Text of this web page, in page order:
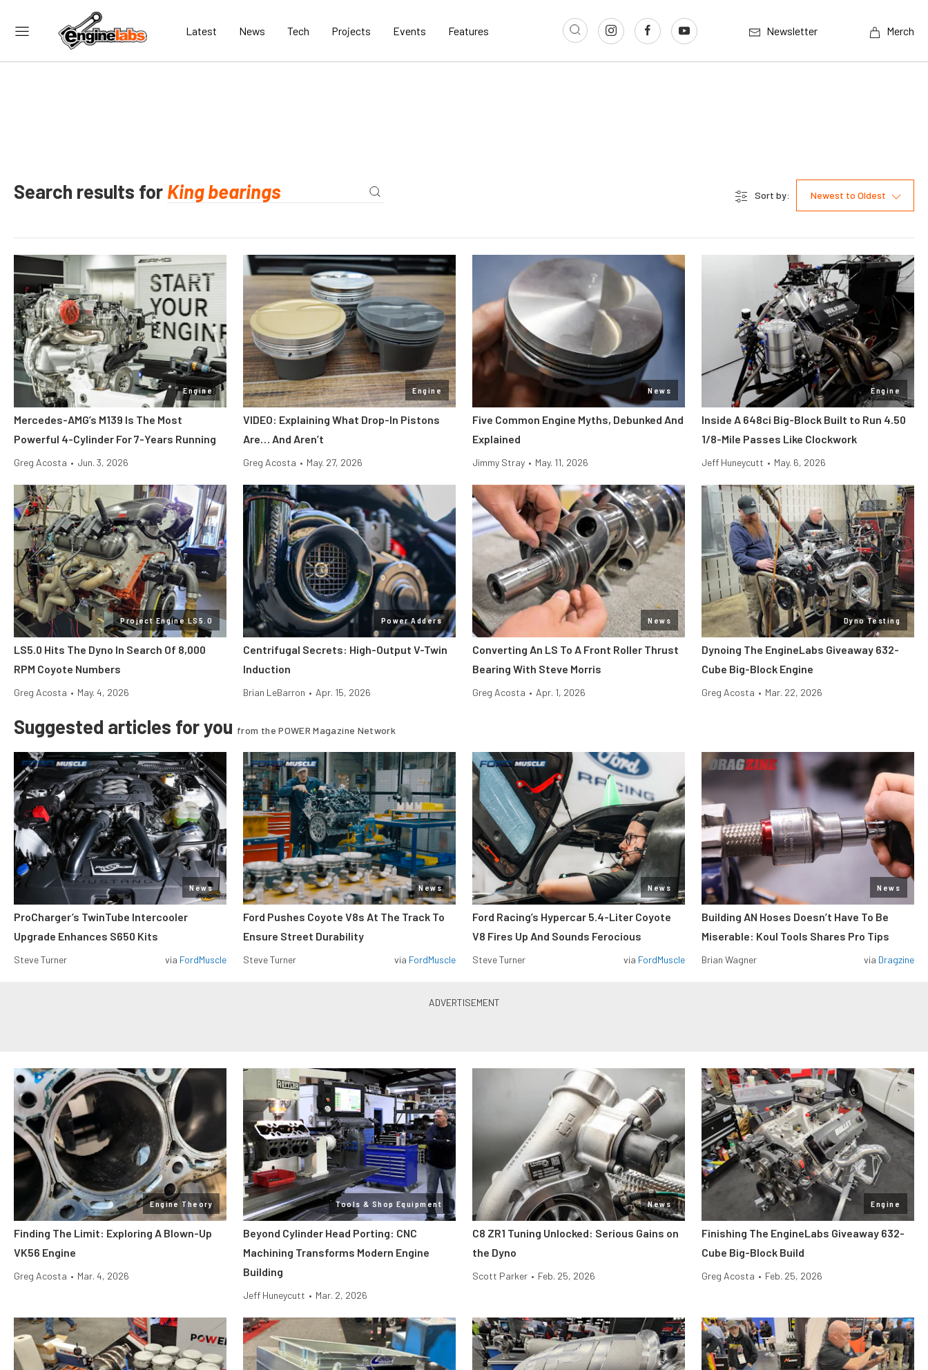
Latest News Tech Projects Events Features Newsletter Merch
Search results for Sort by: Newest to Oldest
Engine
Mercedes-AMG’s M139 Is The Most
Powerful 4-Cylinder For 7-Years Running
Greg Acosta • Jun. 3, 2026
Engine
VIDEO: Explaining What Drop-In Pistons
Are… And Aren’t
Greg Acosta • May. 27, 2026
News
Five Common Engine Myths, Debunked And
Explained
Jimmy Stray • May. 11, 2026
Engine
Inside A 648ci Big-Block Built to Run 4.50
1/8-Mile Passes Like Clockwork
Jeff Huneycutt • May. 6, 2026
Project Engine LS5.0
LS5.0 Hits The Dyno In Search Of 8,000
RPM Coyote Numbers
Greg Acosta • May. 4, 2026
Power Adders
Centrifugal Secrets: High-Output V-Twin
Induction
Brian LeBarron • Apr. 15, 2026
News
Converting An LS To A Front Roller Thrust
Bearing With Steve Morris
Greg Acosta • Apr. 1, 2026
Dyno Testing
Dynoing The EngineLabs Giveaway 632-
Cube Big-Block Engine
Greg Acosta • Mar. 22, 2026
Suggested articles for you from the POWER Magazine Network
News
ProCharger’s TwinTube Intercooler
Upgrade Enhances S650 Kits
Steve Turner via FordMuscle
News
Ford Pushes Coyote V8s At The Track To
Ensure Street Durability
Steve Turner via FordMuscle
News
Ford Racing’s Hypercar 5.4-Liter Coyote
V8 Fires Up And Sounds Ferocious
Steve Turner via FordMuscle
News
Building AN Hoses Doesn’t Have To Be
Miserable: Koul Tools Shares Pro Tips
Brian Wagner via Dragzine
Engine Theory
Finding The Limit: Exploring A Blown-Up
VK56 Engine
Greg Acosta • Mar. 4, 2026
Tools & Shop Equipment
Beyond Cylinder Head Porting: CNC
Machining Transforms Modern Engine
Building
Jeff Huneycutt • Mar. 2, 2026
News
C8 ZR1 Tuning Unlocked: Serious Gains on
the Dyno
Scott Parker • Feb. 25, 2026
Engine
Finishing The EngineLabs Giveaway 632-
Cube Big-Block Build
Greg Acosta • Feb. 25, 2026